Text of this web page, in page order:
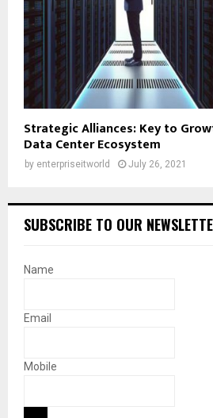
Strategic Alliances: Key to
Data Center Ecosystem
by enterpriseitworld July 26, 2021
SUBSCRIBE TO OUR
Name
Email
Mobile